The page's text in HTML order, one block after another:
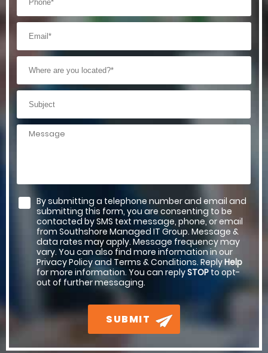
By submitting a telephone number and email and
submitting this form, you are consenting to be
contacted by SMS text message, phone, or email
from Southshore Managed IT Group. Message &
data rates may apply. Message frequency may
vary. You can also find more information in our
Privacy Policy and Terms & Conditions. ReplyHelp
for more information. You can replySTOP to opt-
out of further messaging.
SUBMIT